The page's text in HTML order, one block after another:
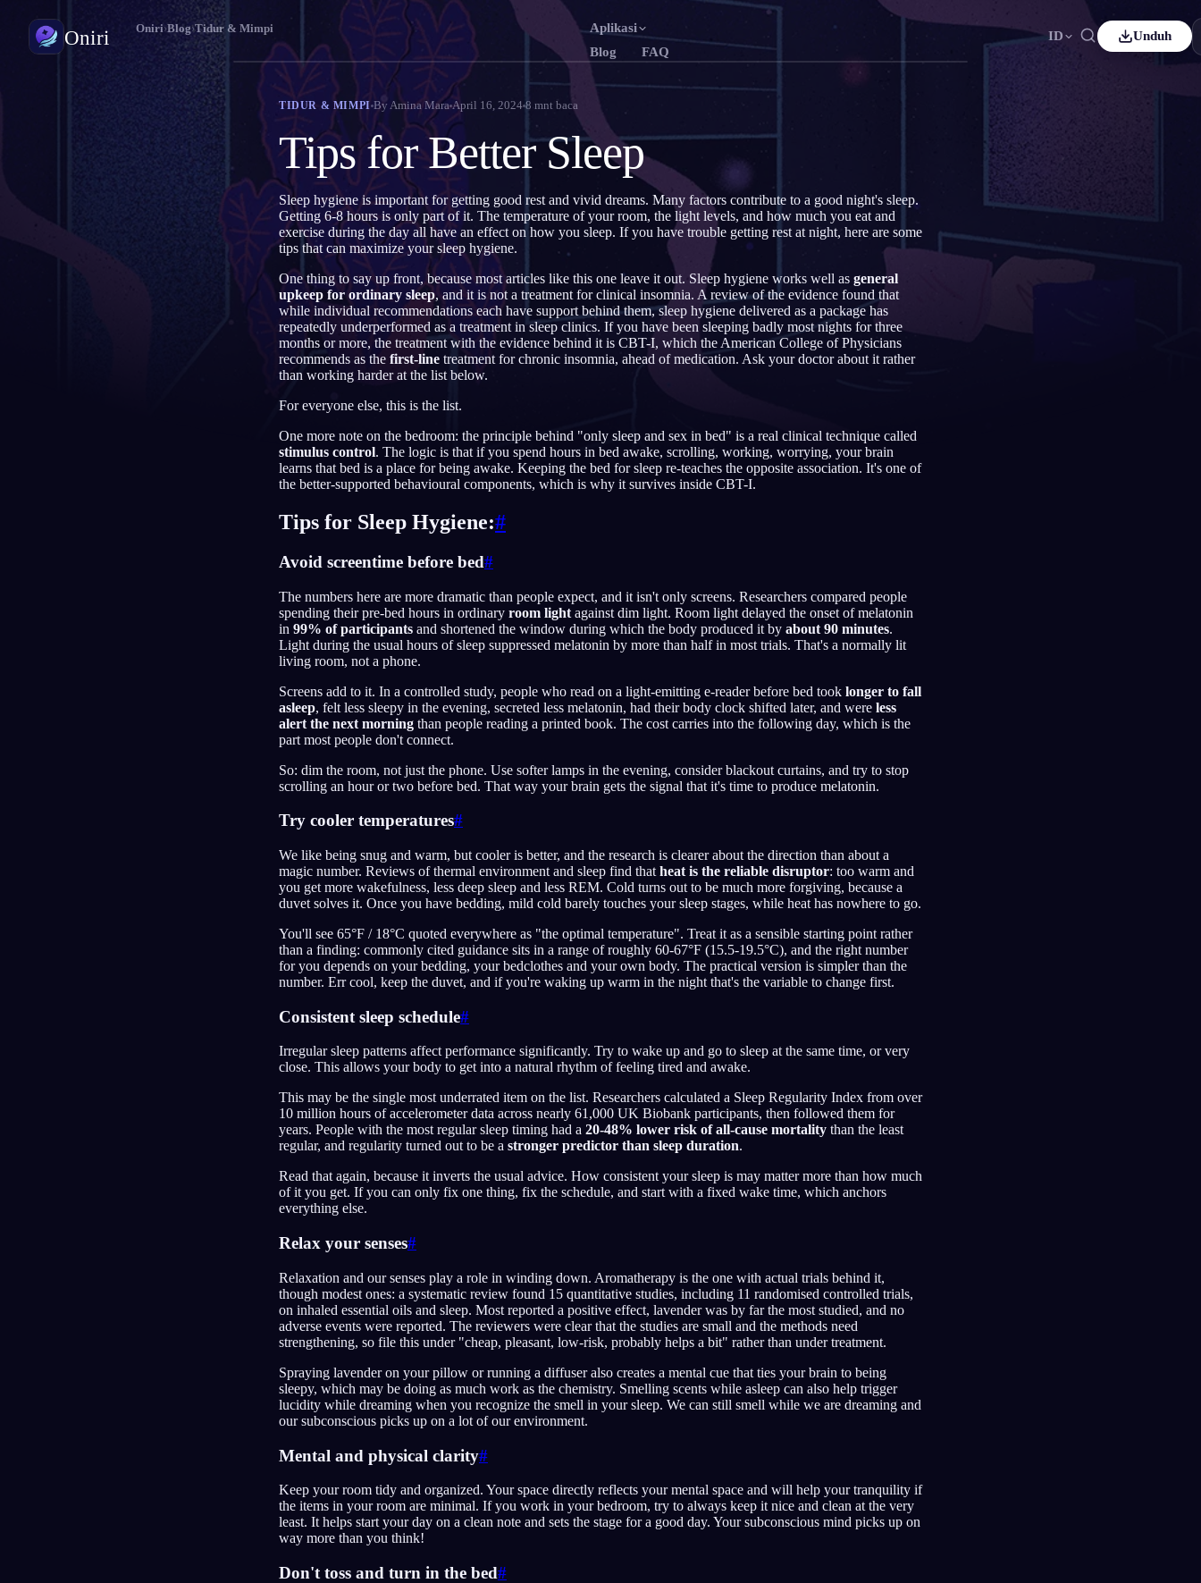
Oniri
Aplikasi
Blog
FAQ
ID
English FR
RU Русский
日本語 Bahasa Indonesia
PL Polski NL Nederlands
Unduh
Tangkap mimpimu secara detail
EN English
PL Polski NL Nederlands
NO Norsk FI Suomi
Oniri›Blog›Tidur & Mimpi
TIDUR & MIMPI By Amina Mara April 16, 2024 8 mnt baca
Tips for Better Sleep
Sleep hygiene is important for getting good rest and vivid dreams. Many factors contribute to a good night's sleep.
Getting 6-8 hours is only part of it. The temperature of your room, the light levels, and how much you eat and
exercise during the day all have an effect on how you sleep. If you have trouble getting rest at night, here are some
tips that can maximize your sleep hygiene.
One thing to say up front, because most articles like this one leave it out. Sleep hygiene works well as general
upkeep for ordinary sleep, and it is not a treatment for clinical insomnia. A review of the evidence found that
while individual recommendations each have support behind them, sleep hygiene delivered as a package has
repeatedly underperformed as a treatment in sleep clinics. If you have been sleeping badly most nights for three
months or more, the treatment with the evidence behind it is CBT-I, which the American College of Physicians
recommends as the first-line treatment for chronic insomnia, ahead of medication. Ask your doctor about it rather
than working harder at the list below.
For everyone else, this is the list.
One more note on the bedroom: the principle behind "only sleep and sex in bed" is a real clinical technique called
stimulus control. The logic is that if you spend hours in bed awake, scrolling, working, worrying, your brain
learns that bed is a place for being awake. Keeping the bed for sleep re-teaches the opposite association. It's one of
the better-supported behavioural components, which is why it survives inside CBT-I.
Tips for Sleep Hygiene:#
Avoid screentime before bed#
The numbers here are more dramatic than people expect, and it isn't only screens. Researchers compared people
spending their pre-bed hours in ordinary room light against dim light. Room light delayed the onset of melatonin
in 99% of participants and shortened the window during which the body produced it by about 90 minutes.
Light during the usual hours of sleep suppressed melatonin by more than half in most trials. That's a normally lit
living room, not a phone.
Screens add to it. In a controlled study, people who read on a light-emitting e-reader before bed took longer to fall
asleep, felt less sleepy in the evening, secreted less melatonin, had their body clock shifted later, and were less
alert the next morning than people reading a printed book. The cost carries into the following day, which is the
part most people don't connect.
So: dim the room, not just the phone. Use softer lamps in the evening, consider blackout curtains, and try to stop
scrolling an hour or two before bed. That way your brain gets the signal that it's time to produce melatonin.
Try cooler temperatures#
We like being snug and warm, but cooler is better, and the research is clearer about the direction than about a
magic number. Reviews of thermal environment and sleep find that heat is the reliable disruptor: too warm and
you get more wakefulness, less deep sleep and less REM. Cold turns out to be much more forgiving, because a
duvet solves it. Once you have bedding, mild cold barely touches your sleep stages, while heat has nowhere to go.
You'll see 65°F / 18°C quoted everywhere as "the optimal temperature". Treat it as a sensible starting point rather
than a finding: commonly cited guidance sits in a range of roughly 60-67°F (15.5-19.5°C), and the right number
for you depends on your bedding, your bedclothes and your own body. The practical version is simpler than the
number. Err cool, keep the duvet, and if you're waking up warm in the night that's the variable to change first.
Consistent sleep schedule#
Irregular sleep patterns affect performance significantly. Try to wake up and go to sleep at the same time, or very
close. This allows your body to get into a natural rhythm of feeling tired and awake.
This may be the single most underrated item on the list. Researchers calculated a Sleep Regularity Index from over
10 million hours of accelerometer data across nearly 61,000 UK Biobank participants, then followed them for
years. People with the most regular sleep timing had a 20-48% lower risk of all-cause mortality than the least
regular, and regularity turned out to be a stronger predictor than sleep duration.
Read that again, because it inverts the usual advice. How consistent your sleep is may matter more than how much
of it you get. If you can only fix one thing, fix the schedule, and start with a fixed wake time, which anchors
everything else.
Relax your senses#
Relaxation and our senses play a role in winding down. Aromatherapy is the one with actual trials behind it,
though modest ones: a systematic review found 15 quantitative studies, including 11 randomised controlled trials,
on inhaled essential oils and sleep. Most reported a positive effect, lavender was by far the most studied, and no
adverse events were reported. The reviewers were clear that the studies are small and the methods need
strengthening, so file this under "cheap, pleasant, low-risk, probably helps a bit" rather than under treatment.
Spraying lavender on your pillow or running a diffuser also creates a mental cue that ties your brain to being
sleepy, which may be doing as much work as the chemistry. Smelling scents while asleep can also help trigger
lucidity while dreaming when you recognize the smell in your sleep. We can still smell while we are dreaming and
our subconscious picks up on a lot of our environment.
Mental and physical clarity#
Keep your room tidy and organized. Your space directly reflects your mental space and will help your tranquility if
the items in your room are minimal. If you work in your bedroom, try to always keep it nice and clean at the very
least. It helps start your day on a clean note and sets the stage for a good day. Your subconscious mind picks up on
way more than you think!
Don't toss and turn in the bed#